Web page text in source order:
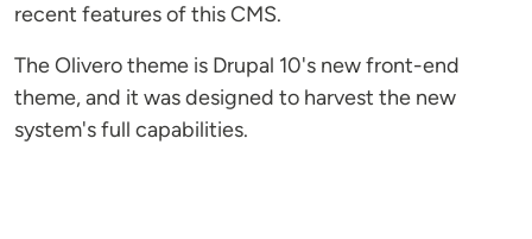
recent features of this CMS.
The Olivero theme is Drupal 10's new front-end
theme, and it was designed to harvest the new
system's full capabilities.